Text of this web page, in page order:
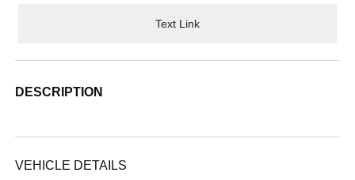
Text Link
DESCRIPTION
VEHICLE DETAILS